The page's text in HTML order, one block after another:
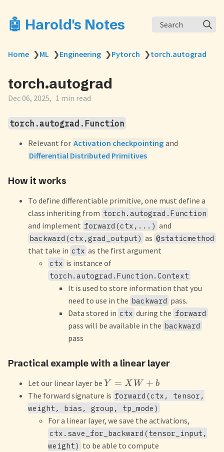
🤖 Harold's Notes Search
Home ❯ML ❯Engineering ❯Pytorch ❯torch.autograd
torch.autograd
Dec 06, 2025 1 min read
torch.autograd.Function
Relevant for Activation checkpointing and
Differential Distributed Primitives
How it works
To define differentiable primitive, one must define a
class inheriting from torch.autograd.Function
and implement forward(ctx,...) and
backward(ctx,grad_output) as @staticmethod
that take in ctx as the first argument
ctx is instance of
torch.autograd.Function.Context
It is used to store information that you
need to use in the backward pass.
Data stored in ctx during the forward
pass will be available in the backward
pass
Practical example with a linear layer
Let our linear layer be Y = X W + b
The forward signature is forward(ctx, tensor,
weight, bias, group, tp_mode)
For a linear layer, we save the activations,
ctx.save_for_backward(tensor_input,
weight) to be able to compute